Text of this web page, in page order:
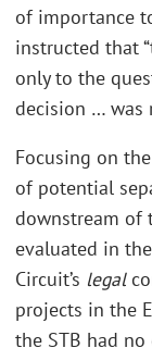
of importance
instructed that
only to the
decision … was
Focusing on
of potential
downstream of
evaluated in
Circuit’s legal
projects in the
the STB had